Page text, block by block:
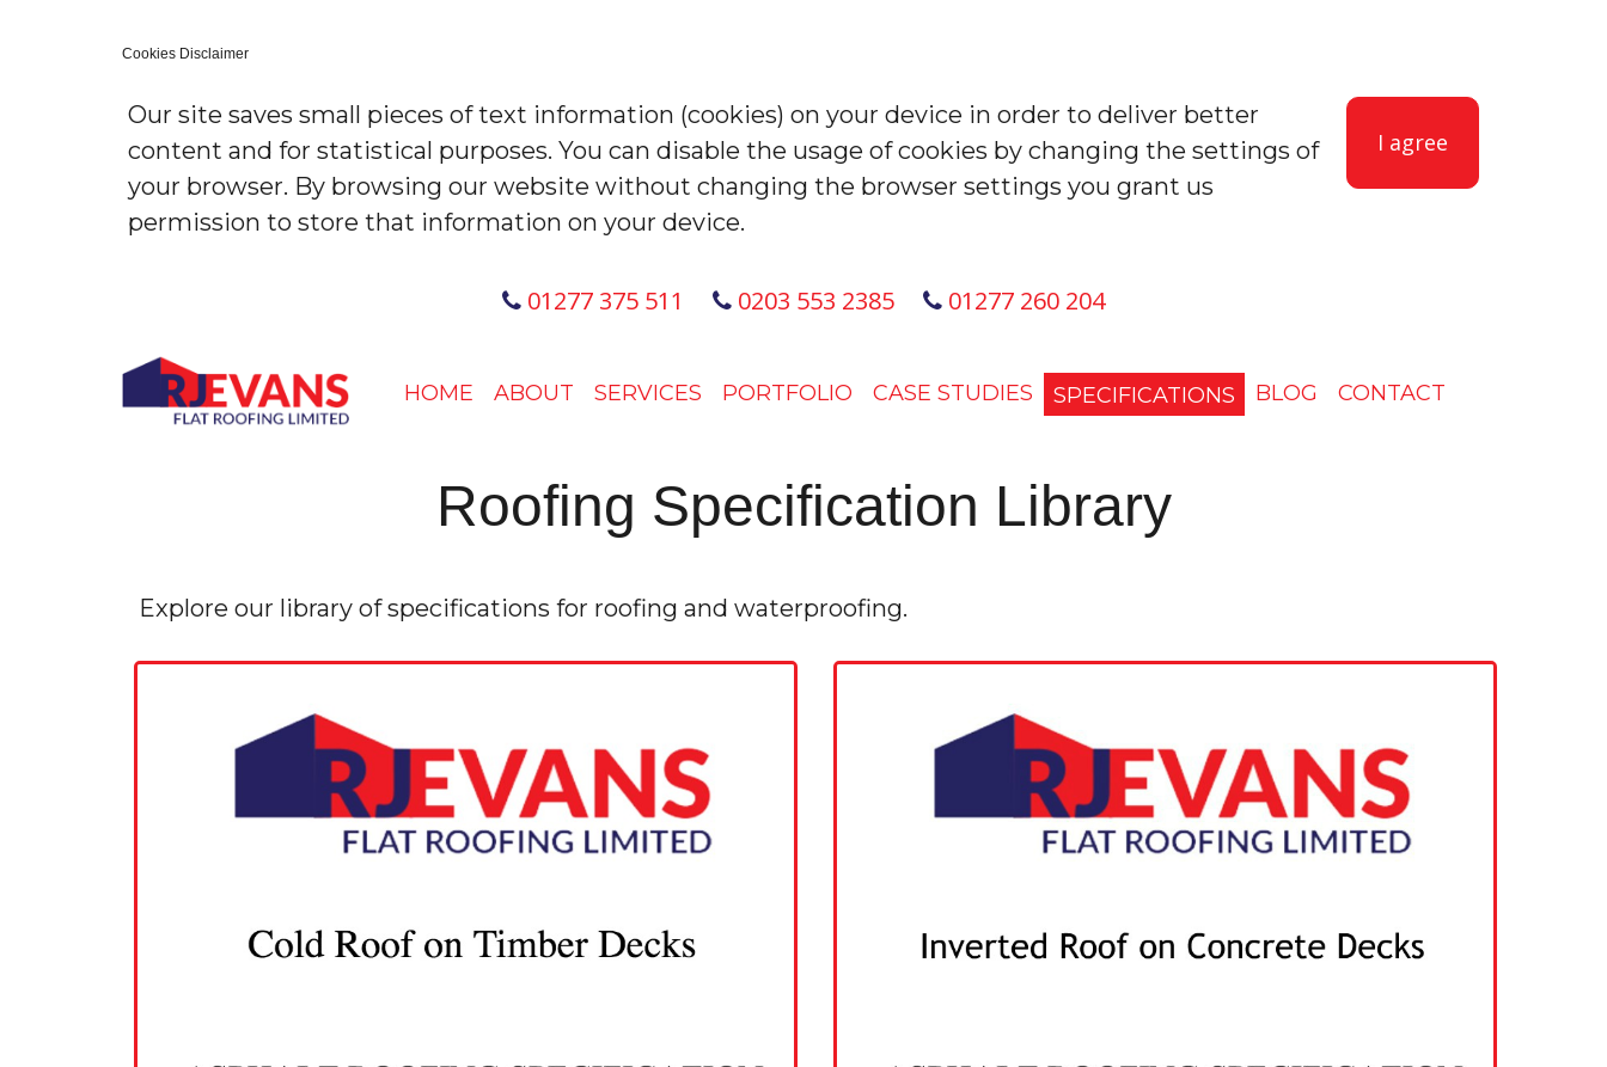
Cookies Disclaimer
I agree
Our site saves small pieces of text information (cookies) on your device in order to deliver better
content and for statistical purposes. You can disable the usage of cookies by changing the settings of
your browser. By browsing our website without changing the browser settings you grant us
permission to store that information on your device.
01277 375 511 0203 553 2385 01277 260 204
HOME ABOUT SERVICES PORTFOLIO CASE STUDIES SPECIFICATIONS BLOG CONTACT
Roofing Specification Library
Explore our library of specifications for roofing and waterproofing.